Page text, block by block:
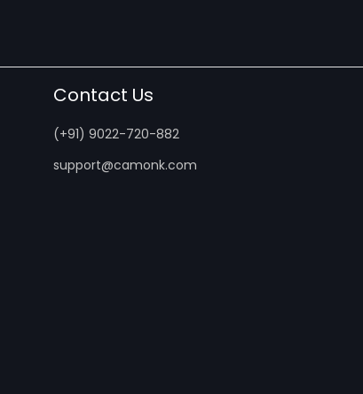
Contact Us
(+91) 9022-720-882
support@camonk.com